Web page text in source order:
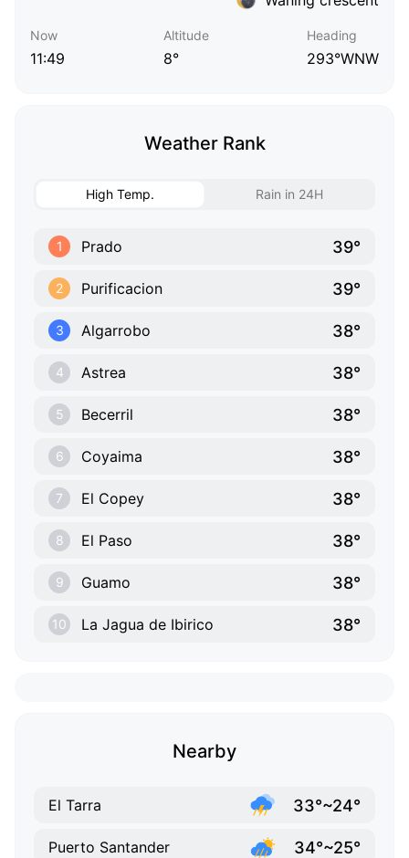
Now
11:49
Altitude
8°
Heading
293°WNW
Weather Rank
High Temp. Rain in 24H
1 Prado 39°
2 Purificacion 39°
3 Algarrobo 38°
4 Astrea 38°
5 Becerril 38°
6 Coyaima 38°
7 El Copey 38°
8 El Paso 38°
9 Guamo 38°
10 La Jagua de Ibirico 38°
Nearby
El Tarra 33°~24°
Puerto Santander 34°~25°